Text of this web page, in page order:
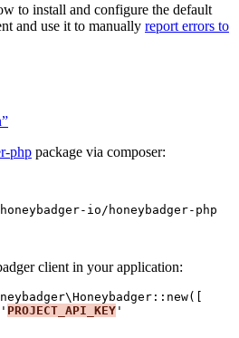
to install and configure the default
and use it to manually report errors to
php package via composer:
honeybadger-io/honeybadger-php
client in your application:
Honeybadger :: new([
' PROJECT_API_KEY '